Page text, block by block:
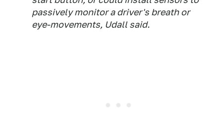
passively monitor a driver's breath or
eye-movements, Udall said.